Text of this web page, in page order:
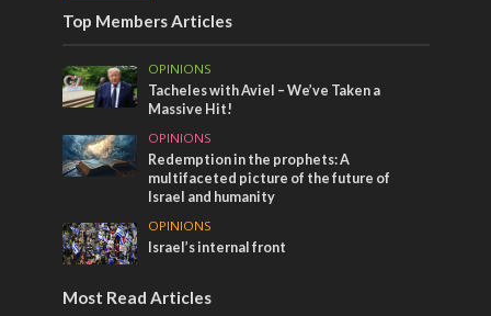
Top Members Articles
OPINIONS
Tacheles with Aviel – We’ve Taken a
Massive Hit!
OPINIONS
Redemption in the prophets: A
multifaceted picture of the future of
Israel and humanity
OPINIONS
Israel’s internal front
Most Read Articles